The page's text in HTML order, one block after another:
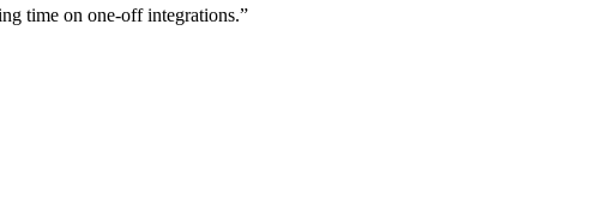
time on one-off integrations.”